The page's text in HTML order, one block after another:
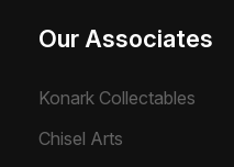
Our Associates
Konark Collectables
Chisel Arts